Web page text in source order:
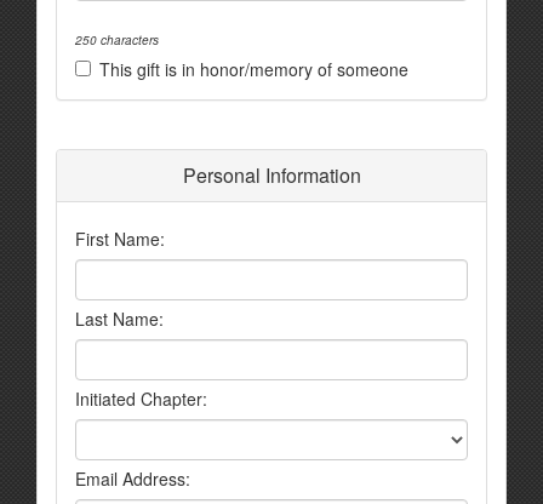
250 characters
This gift is in honor/memory of someone
Personal Information
First Name:
Last Name:
Initiated Chapter:
Email Address: